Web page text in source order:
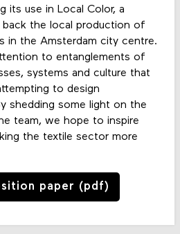
its use in Local Color, a
the local production of
in the Amsterdam city centre.
to entanglements of
systems and culture that
to design
shedding some light on the
team, we hope to inspire
the textile sector more
paper (pdf)